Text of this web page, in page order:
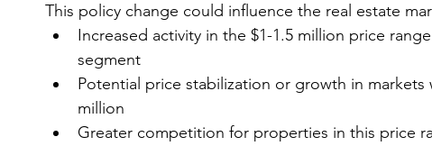
This policy change could influence the real estate
Increased activity in the $1-1.5 million price
segment
Potential price stabilization or growth in markets
million
Greater competition for properties in this price